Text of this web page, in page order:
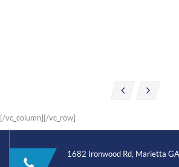
[/vc_column][/vc_row]
1682 Ironwood Rd, Marietta